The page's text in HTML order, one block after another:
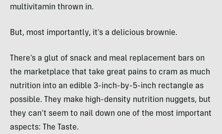
multivitamin thrown in.
But, most importantly, it’s a delicious brownie.
There’s a glut of snack and meal replacement bars on
the marketplace that take great pains to cram as much
nutrition into an edible 3-inch-by-5-inch rectangle as
possible. They make high-density nutrition nuggets, but
they can’t seem to nail down one of the most important
aspects: The Taste.